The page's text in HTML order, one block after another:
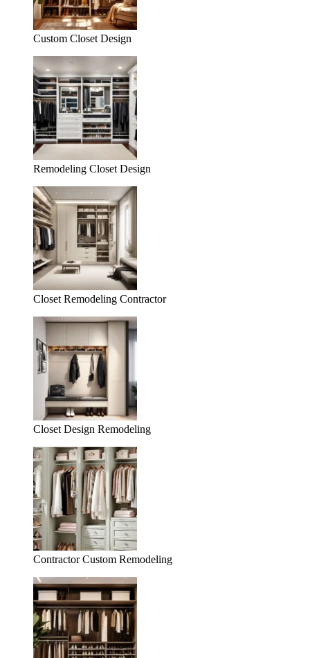
Custom Closet Design
Remodeling Closet Design
Closet Remodeling Contractor
Closet Design Remodeling
Contractor Custom Remodeling